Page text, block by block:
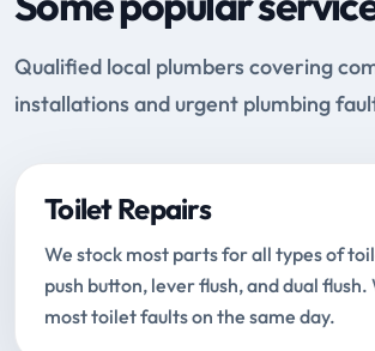
Qualified local plumbers covering
installations and urgent plumbing
Toilet Repairs
We stock most parts for all types of
push button, lever flush, and dual
most toilet faults on the same day.